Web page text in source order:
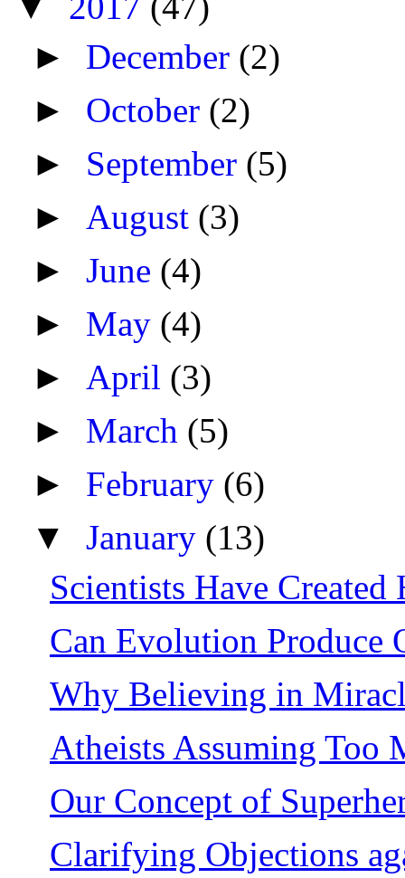
► December (2)
► October (2)
► September (5)
► August (3)
►June (4)
► May (4)
► April (3)
► March (5)
► February (6)
▼January (13)
Scientists Have
Can Evolution Produce
Why Believing in
Atheists Assuming Too
Our Concept of
Clarifying Objections